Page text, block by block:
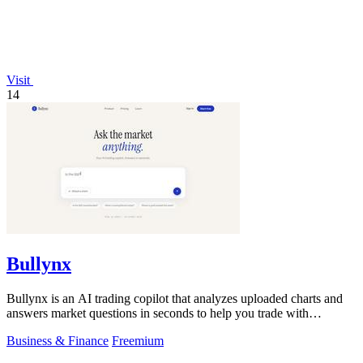
Visit
14
Bullynx
Bullynx is an AI trading copilot that analyzes uploaded charts and
answers market questions in seconds to help you trade with
Business & Finance Freemium